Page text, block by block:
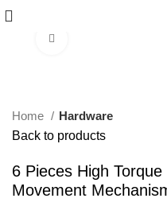
Home
Hardware
Back to products
6 Pieces High
Movement